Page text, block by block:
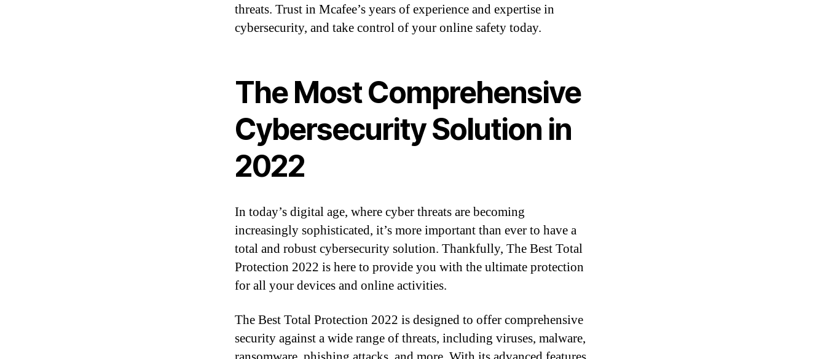
threats. Trust in Mcafee’s years of experience and expertise in
cybersecurity, and take control of your online safety today.
The Most Comprehensive
Cybersecurity Solution in
2022
In today’s digital age, where cyber threats are becoming
increasingly sophisticated, it’s more important than ever to have a
total and robust cybersecurity solution. Thankfully, The Best Total
Protection 2022 is here to provide you with the ultimate protection
for all your devices and online activities.
The Best Total Protection 2022 is designed to offer comprehensive
security against a wide range of threats, including viruses, malware,